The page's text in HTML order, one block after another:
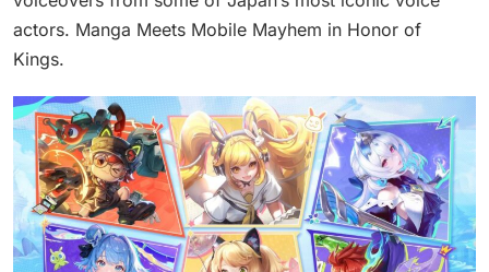
actors. Manga Meets Mobile Mayhem in Honor of
Kings.